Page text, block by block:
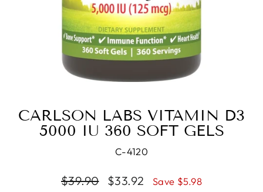
CARLSON LABS VITAMIN D3
5000 IU 360 SOFT GELS
C-4120
Regular
$39.90
Sale
$33.92 Save $5.98